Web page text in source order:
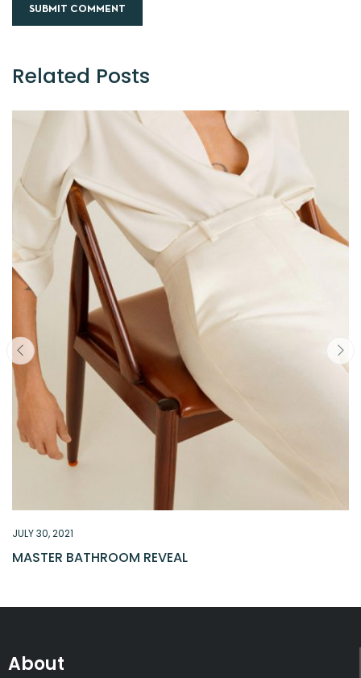
Related Posts
JULY 30, 2021
MASTER BATHROOM REVEAL
About